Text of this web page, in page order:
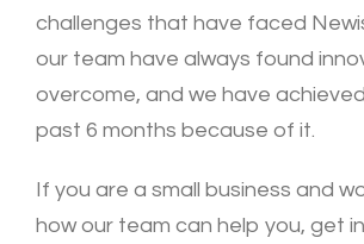
challenges that have faced
our team have always found
overcome, and we have
past 6 months because of it.
If you are a small business and
how our team can help you, get